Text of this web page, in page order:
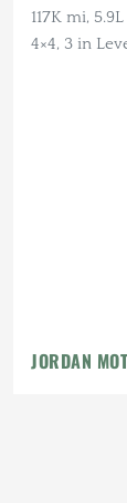
117K mi,
4×4, 3 in
JORDAN